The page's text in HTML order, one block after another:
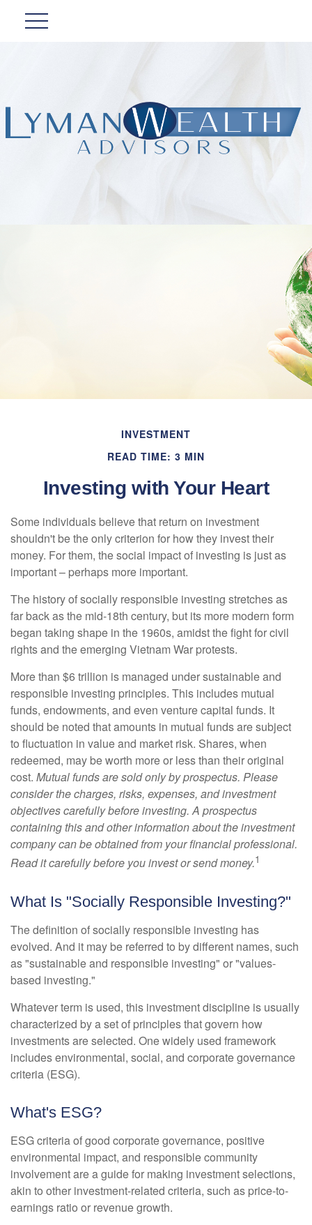
INVESTMENT
READ TIME: 3 MIN
Investing with Your Heart
Some individuals believe that return on investment
shouldn't be the only criterion for how they invest their
money. For them, the social impact of investing is just as
important – perhaps more important.
The history of socially responsible investing stretches as
far back as the mid-18th century, but its more modern form
began taking shape in the 1960s, amidst the fight for civil
rights and the emerging Vietnam War protests.
More than $6 trillion is managed under sustainable and
responsible investing principles. This includes mutual
funds, endowments, and even venture capital funds. It
should be noted that amounts in mutual funds are subject
to fluctuation in value and market risk. Shares, when
redeemed, may be worth more or less than their original
cost. Mutual funds are sold only by prospectus. Please
consider the charges, risks, expenses, and investment
objectives carefully before investing. A prospectus
containing this and other information about the investment
company can be obtained from your financial professional.
Read it carefully before you invest or send money.1
What Is "Socially Responsible Investing?"
The definition of socially responsible investing has
evolved. And it may be referred to by different names, such
as "sustainable and responsible investing" or "values-
based investing."
Whatever term is used, this investment discipline is usually
characterized by a set of principles that govern how
investments are selected. One widely used framework
includes environmental, social, and corporate governance
criteria (ESG).
What's ESG?
ESG criteria of good corporate governance, positive
environmental impact, and responsible community
involvement are a guide for making investment selections,
akin to other investment-related criteria, such as price-to-
earnings ratio or revenue growth.